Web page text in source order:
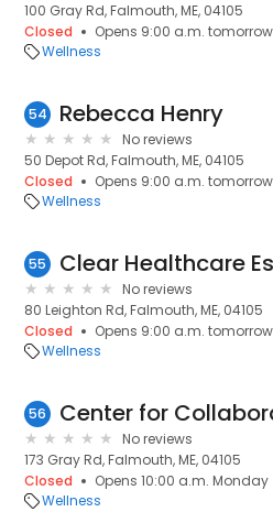
100 Gray Rd, Falmouth, ME, 04105
Closed
Opens 9:00 a.m. tomorrow
Wellness
54 Rebecca Henry
No reviews
50 Depot Rd, Falmouth, ME, 04105
Closed
Opens 9:00 a.m. tomorrow
Wellness
55 Clear Healthcare
No reviews
80 Leighton Rd, Falmouth, ME, 04105
Closed
Opens 9:00 a.m. tomorrow
Wellness
56
No reviews
173 Gray Rd, Falmouth, ME, 04105
Closed
Opens 10:00 a.m. Monday
Wellness